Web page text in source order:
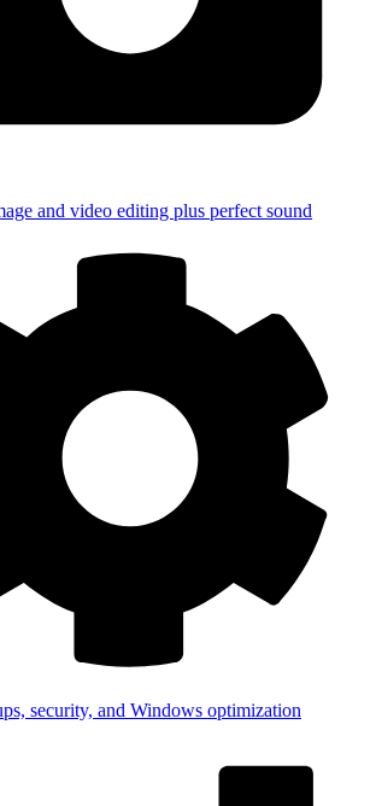
and video editing plus perfect sound
security, and Windows optimization